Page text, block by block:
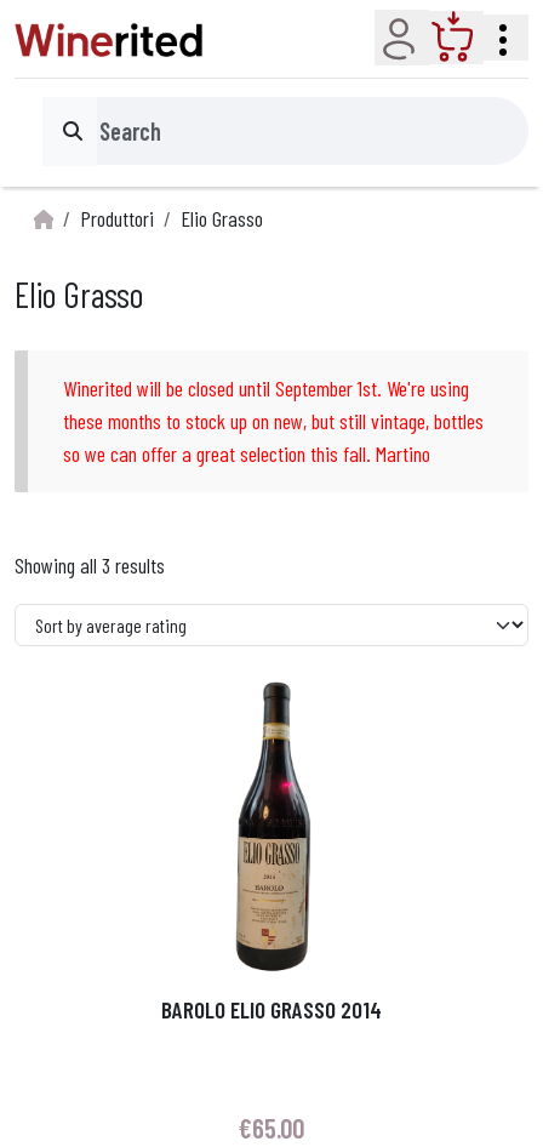
Account Cart
Search
Produttori Elio Grasso
Elio Grasso
Winerited will be closed until September 1st. We're using
these months to stock up on new, but still vintage, bottles
so we can offer a great selection this fall. Martino
Showing all 3 results
BAROLO ELIO GRASSO 2014
€65.00